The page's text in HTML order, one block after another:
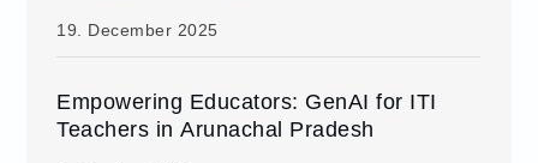
19. December 2025
Empowering Educators: GenAI for ITI
Teachers in Arunachal Pradesh